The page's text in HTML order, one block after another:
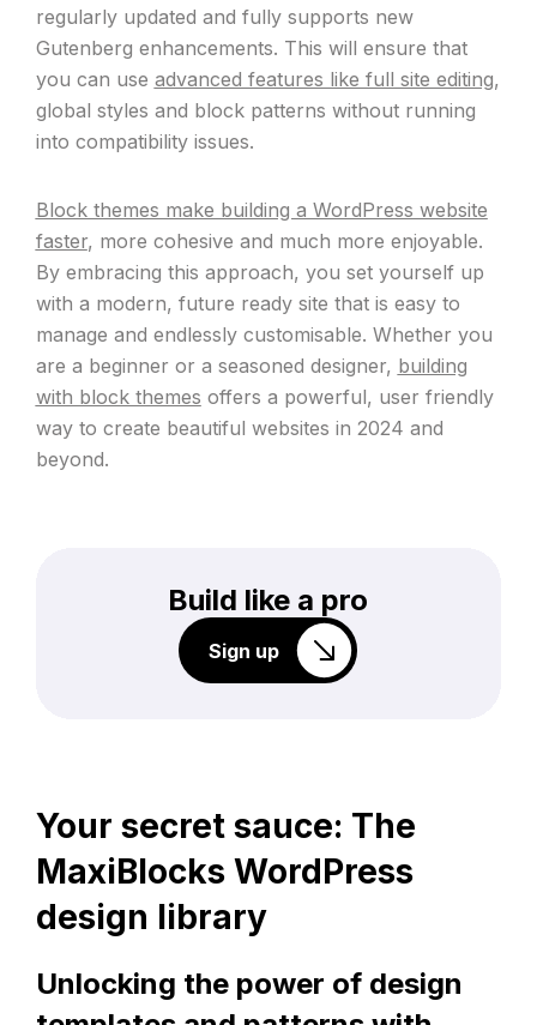
regularly updated and fully supports new
Gutenberg enhancements. This will ensure that
you can use advanced features like full site editing,
global styles and block patterns without running
into compatibility issues.
Block themes make building a WordPress website
faster, more cohesive and much more enjoyable.
By embracing this approach, you set yourself up
with a modern, future ready site that is easy to
manage and endlessly customisable. Whether you
are a beginner or a seasoned designer, building
with block themes offers a powerful, user friendly
way to create beautiful websites in 2024 and
beyond.
Build like a pro
Sign up
Your secret sauce: The
MaxiBlocks WordPress
design library
Unlocking the power of design